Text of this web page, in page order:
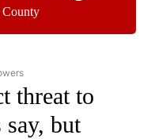
- HEALTH" TO RECEIVE
threat to
say, but